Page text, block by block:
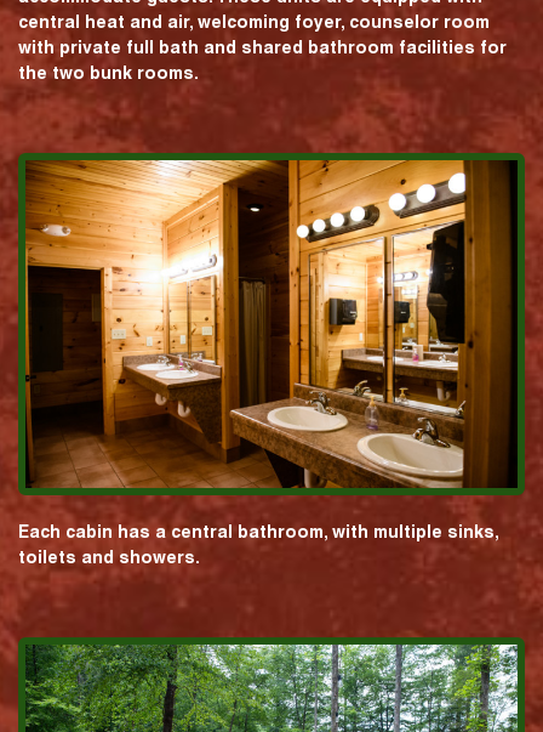
central heat and air, welcoming foyer, counselor room
with private full bath and shared bathroom facilities for
the two bunk rooms.
Each cabin has a central bathroom, with multiple sinks,
toilets and showers.